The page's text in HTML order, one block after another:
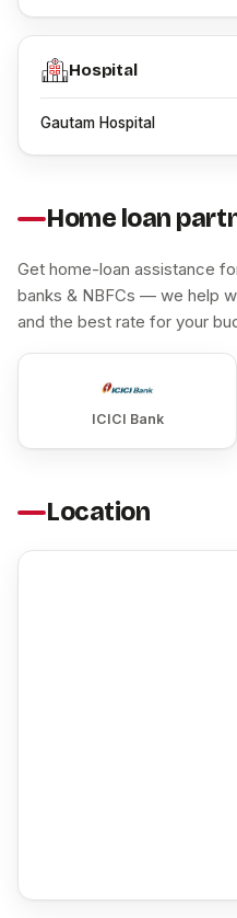
Families searching for 2
Professionals working in
Buyers looking for a Flat
modern amenities
Ghar Junction is an
Number: A51700021697.
RPL Realty, a real estate
residential developments
Region.
Hospital
Gautam Hospital
Home loan
Get home-loan assistance
banks & NBFCs — we help
and the best rate for your
ICICI Bank
Location